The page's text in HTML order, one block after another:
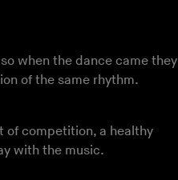
when the dance came they
of the same rhythm.
of competition, a healthy
with the music.